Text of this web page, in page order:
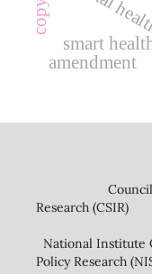
smart
amendment
Council Of
Research (CSIR)
National Institute
Policy Research